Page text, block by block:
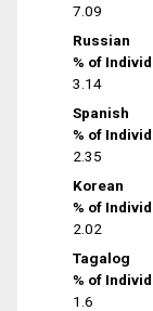
7.09
Russian
% of
3.14
Spanish
% of
2.35
Korean
% of
2.02
Tagalog
% of
1.6